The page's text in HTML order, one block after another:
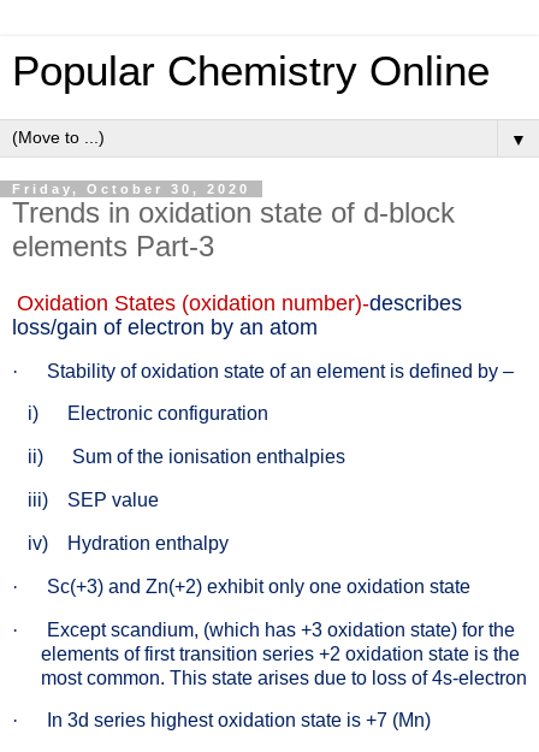
Popular Chemistry Online
▼
Friday, October 30, 2020
Trends in oxidation state of d-block
elements Part-3
Oxidation States (oxidation number)-describes
loss/gain of electron by an atom
· Stability of oxidation state of an element is defined by –
i) Electronic configuration
ii) Sum of the ionisation enthalpies
iii) SEP value
iv) Hydration enthalpy
· Sc(+3) and Zn(+2) exhibit only one oxidation state
·
Except scandium, (which has +3 oxidation state) for the
elements of first transition series +2 oxidation state is the
most common. This state arises due to loss of 4s-electron
· In 3d series highest oxidation state is +7 (Mn)